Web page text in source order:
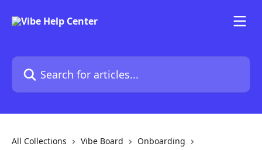
Search for articles...
All Collections Vibe Board
Onboarding